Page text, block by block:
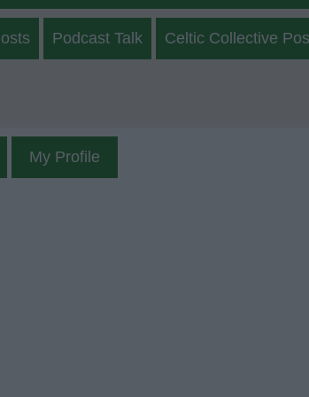
Podcast Talk Celtic Collective
My Profile